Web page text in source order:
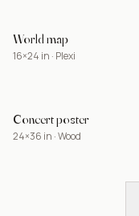
BEST
World map
16×24 in · Plexi
Concert poster
24×36 in · Wood